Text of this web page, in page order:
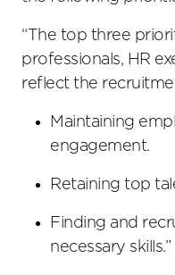
“The top three
professionals, HR
reflect the
Maintaining
engagement.
Retaining top
Finding and
necessary skills.”